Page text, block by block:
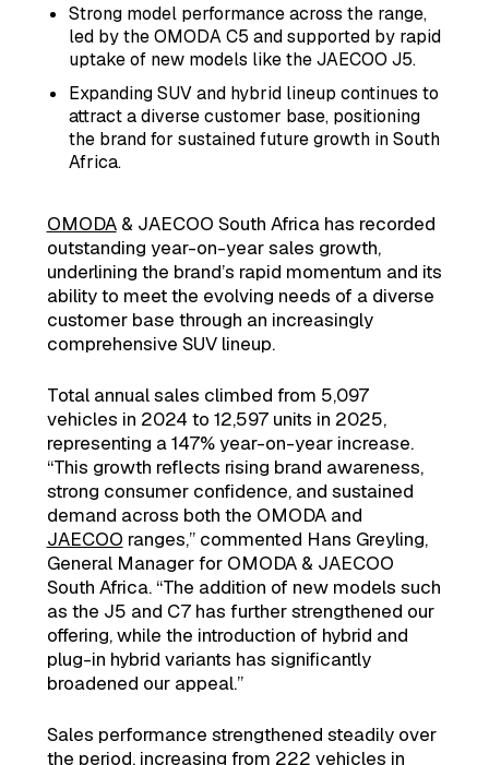
Strong model performance across the range,
led by the OMODA C5 and supported by rapid
uptake of new models like the JAECOO J5.
Expanding SUV and hybrid lineup continues to
attract a diverse customer base, positioning
the brand for sustained future growth in South
Africa.
OMODA& JAECOO South Africa has recorded
outstanding year-on-year sales growth,
underlining the brand’s rapid momentum and its
ability to meet the evolving needs of a diverse
customer base through an increasingly
comprehensive SUV lineup.
Total annual sales climbed from 5,097
vehicles in 2024 to 12,597 units in 2025,
representing a 147% year-on-year increase.
“This growth reflects rising brand awareness,
strong consumer confidence, and sustained
demand across both the OMODA and
JAECOO ranges,” commented Hans Greyling,
General Manager for OMODA & JAECOO
South Africa. “The addition of new models such
as the J5 and C7 has further strengthened our
offering, while the introduction of hybrid and
plug-in hybrid variants has significantly
broadened our appeal.”
Sales performance strengthened steadily over
the period, increasing from 222 vehicles in